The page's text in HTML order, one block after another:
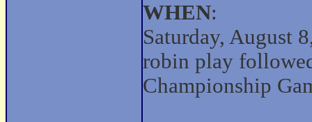
WHEN:
Saturday, August
robin play
Championship